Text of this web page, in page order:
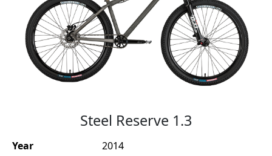
Steel Reserve 1.3
Year
2014